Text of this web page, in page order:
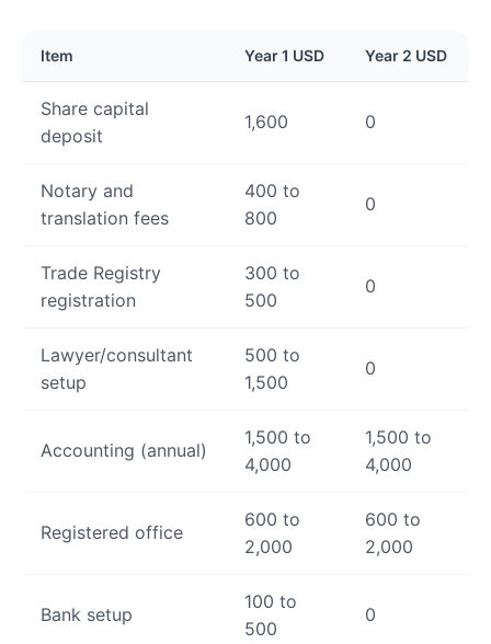
Item Year 1 USD Year 2 USD
Share capital
deposit
1,600 0
Notary and
translation fees
400 to
800
0
Trade Registry
registration
300 to
500
0
Lawyer/consultant
setup
500 to
1,500
0
Accounting (annual)
1,500 to
4,000
1,500 to
4,000
Registered office
600 to
2,000
600 to
2,000
Bank setup
100 to
500
0